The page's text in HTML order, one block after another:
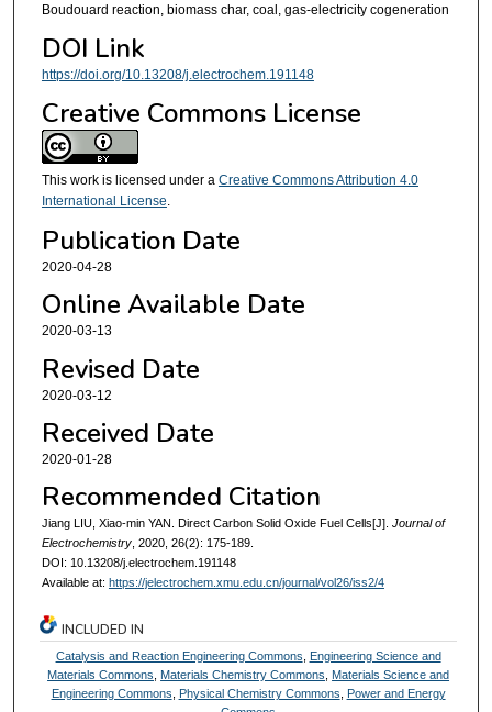
Boudouard reaction, biomass char, coal, gas-electricity cogeneration
DOI Link
https://doi.org/10.13208/j.electrochem.191148
Creative Commons License
This work is licensed under a Creative Commons Attribution 4.0
International License.
Publication Date
2020-04-28
Online Available Date
2020-03-13
Revised Date
2020-03-12
Received Date
2020-01-28
Recommended Citation
Jiang LIU, Xiao-min YAN. Direct Carbon Solid Oxide Fuel Cells[J]. Journal of
Electrochemistry, 2020, 26(2): 175-189.
DOI: 10.13208/j.electrochem.191148
Available at: https://jelectrochem.xmu.edu.cn/journal/vol26/iss2/4
INCLUDED IN
Catalysis and Reaction Engineering Commons
Engineering Science and
Materials Commons
Materials Chemistry Commons
Materials Science and
Engineering Commons
Physical Chemistry Commons
Power and Energy